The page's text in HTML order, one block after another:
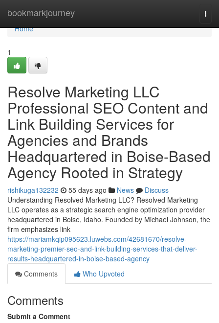
bookmarkjourney
Home
Home
1
Resolve Marketing LLC
Professional SEO Content and
Link Building Services for
Agencies and Brands
Headquartered in Boise-Based
Agency Rooted in Strategy
rishikuga132232 55 days ago News
Discuss
Understanding Resolved Marketing LLC? Resolved Marketing
LLC operates as a strategic search engine optimization provider
headquartered in Boise, Idaho. Founded by Michael Johnson, the
firm emphasizes link
https://mariamkqip095623.luwebs.com/42681670/resolve-
marketing-premier-seo-and-link-building-services-that-deliver-
results-headquartered-in-boise-based-agency
Comments
Who Upvoted
Comments
Submit a Comment